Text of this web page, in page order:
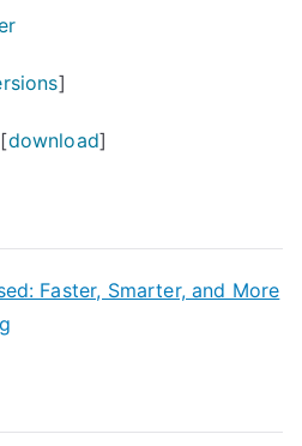
]
[download]
Faster, Smarter, and More